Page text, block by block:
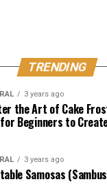
TRENDING
3 years ago
the Art of Cake
Beginners to
3 years ago
Samosas